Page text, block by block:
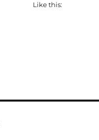
Like this: